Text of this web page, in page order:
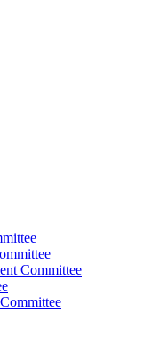
Committee